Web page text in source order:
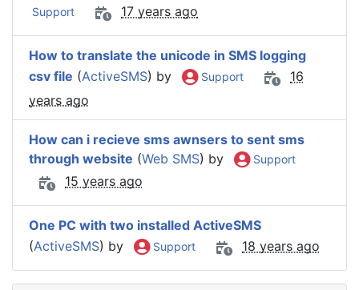
Support 17 years ago
How to translate the unicode in SMS logging
csv file (ActiveSMS) by Support
16
years ago
How can i recieve sms awnsers to sent sms
through website (Web SMS) by Support
15 years ago
One PC with two installed ActiveSMS
(ActiveSMS) by Support 18 years ago